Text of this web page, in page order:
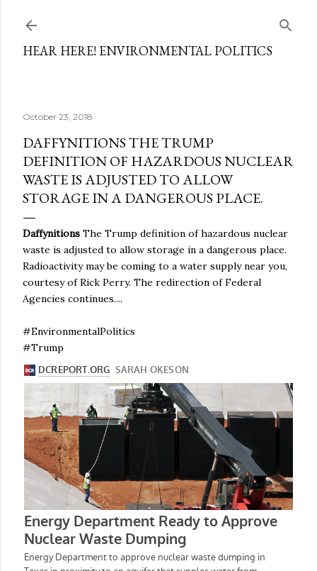
HEAR HERE! ENVIRONMENTAL POLITICS
October 23, 2018
DAFFYNITIONS THE TRUMP
DEFINITION OF HAZARDOUS NUCLEAR
WASTE IS ADJUSTED TO ALLOW
STORAGE IN A DANGEROUS PLACE.
Daffynitions The Trump definition of hazardous nuclear
waste is adjusted to allow storage in a dangerous place.
Radioactivity may be coming to a water supply near you,
courtesy of Rick Perry. The redirection of Federal
Agencies continues....
#EnvironmentalPolitics
#Trump